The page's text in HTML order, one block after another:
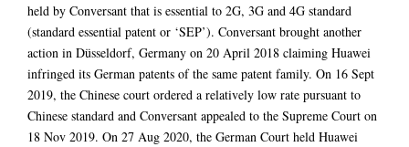
held by Conversant that is essential to 2G, 3G and 4G standard
(standard essential patent or ‘SEP’). Conversant brought another
action in Düsseldorf, Germany on 20 April 2018 claiming Huawei
infringed its German patents of the same patent family. On 16 Sept
2019, the Chinese court ordered a relatively low rate pursuant to
Chinese standard and Conversant appealed to the Supreme Court on
18 Nov 2019. On 27 Aug 2020, the German Court held Huawei